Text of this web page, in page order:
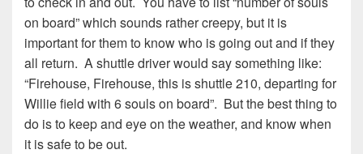
on board” which sounds rather creepy, but it is
important for them to know who is going out and if they
all return. A shuttle driver would say something like:
“Firehouse, Firehouse, this is shuttle 210, departing for
Willie field with 6 souls on board”. But the best thing to
do is to keep and eye on the weather, and know when
it is safe to be out.